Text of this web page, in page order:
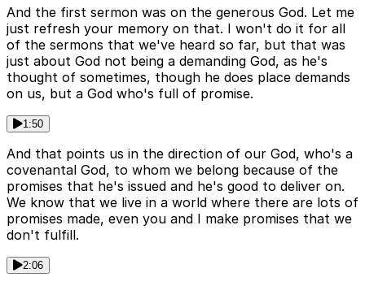
And the first sermon was on the generous God. Let me
just refresh your memory on that. I won't do it for all
of the sermons that we've heard so far, but that was
just about God not being a demanding God, as he's
thought of sometimes, though he does place demands
on us, but a God who's full of promise.
1:50
And that points us in the direction of our God, who's a
covenantal God, to whom we belong because of the
promises that he's issued and he's good to deliver on.
We know that we live in a world where there are lots of
promises made, even you and I make promises that we
don't fulfill.
2:06